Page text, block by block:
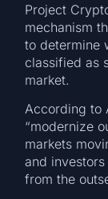
Project
mechanism
to determine
classified as
market.
According to
“modernize
markets
and
from the